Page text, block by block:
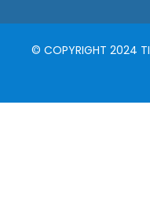
© COPYRIGHT 2024